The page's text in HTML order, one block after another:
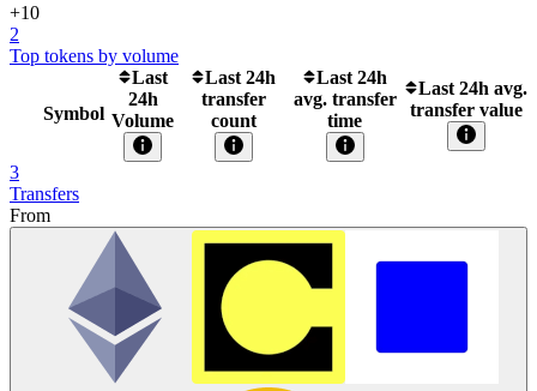
+10
2
Top tokens by volume
Symbol
Last
24h
Volume
Last 24h
transfer
count
Last 24h
avg. transfer
time
Last 24h avg.
transfer value
3
Transfers
From